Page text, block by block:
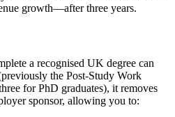
growth—after three years.
a recognised UK degree can
the Post-Study Work
for PhD graduates), it removes
sponsor, allowing you to: